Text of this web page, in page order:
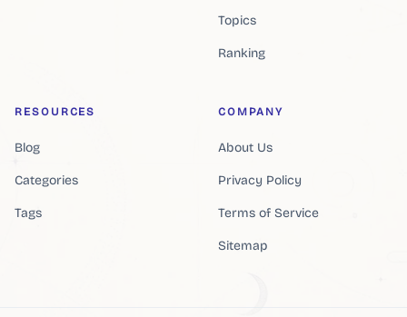
Topics
Ranking
RESOURCES
Blog
Categories
Tags
COMPANY
About Us
Privacy Policy
Terms of Service
Sitemap